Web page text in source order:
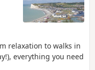
relaxation to walks in
everything you need